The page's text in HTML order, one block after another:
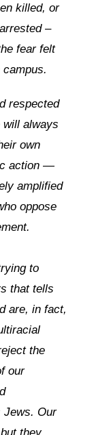
killed, or
–
fear felt
respected
will always
own
action —
amplified
oppose
to
that tells
are, in fact,
the
our
Jews. Our